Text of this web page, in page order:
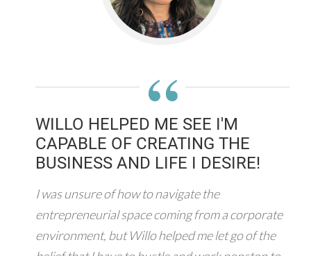
“
WILLO HELPED ME SEE I'M
CAPABLE OF CREATING THE
BUSINESS AND LIFE I DESIRE!
I was unsure of how to navigate the
entrepreneurial space coming from a corporate
environment, but Willo helped me let go of the